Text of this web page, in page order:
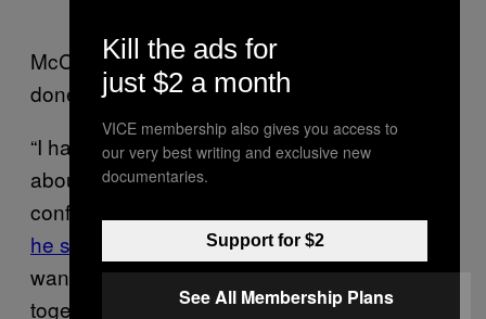
McCarthy made it publicly clear that he was
done with Cheney the next day.
“I have heard from members concerned
about her ability to carry out the job as
conference chair, to carry out the message,”
he said on Fox News, suggesting members
want a leader who can help them “all work
together instead of attacking one another.”
Kill the ads for
just $2 a month
VICE membership also gives you access to
our very best writing and exclusive new
documentaries.
Support for $2
See All Membership Plans